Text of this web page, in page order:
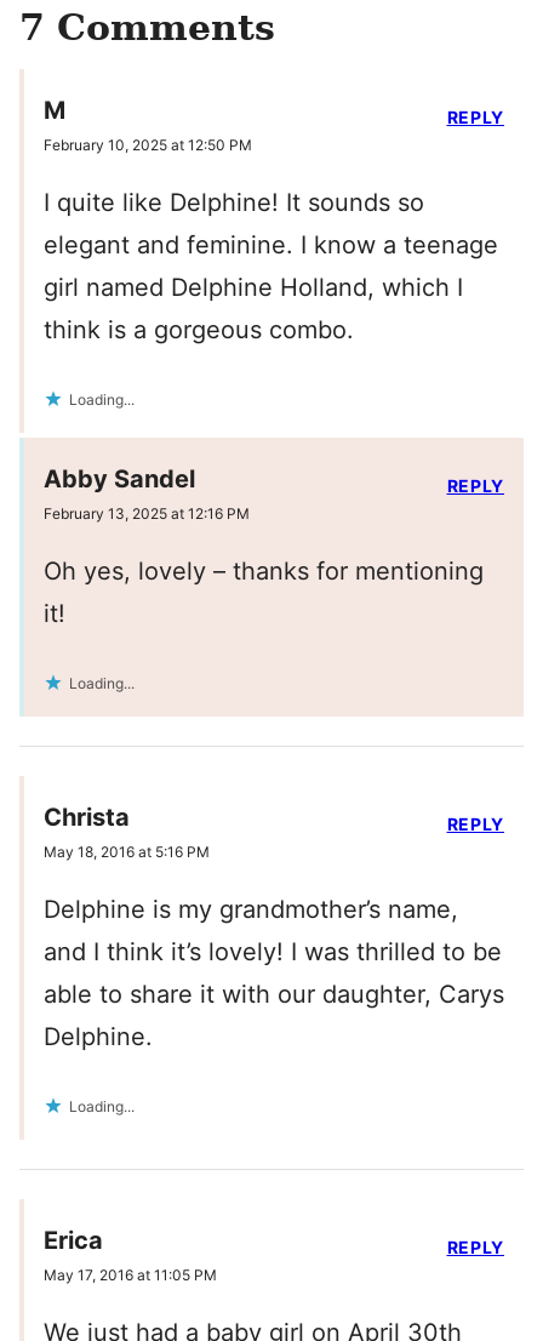
7 Comments
M
February 10, 2025 at 12:50 PM
I quite like Delphine! It sounds so
elegant and feminine. I know a teenage
girl named Delphine Holland, which I
think is a gorgeous combo.
Loading...
REPLY
Abby Sandel
February 13, 2025 at 12:16 PM
Oh yes, lovely – thanks for mentioning
it!
Loading...
REPLY
Christa
May 18, 2016 at 5:16 PM
Delphine is my grandmother’s name,
and I think it’s lovely! I was thrilled to be
able to share it with our daughter, Carys
Delphine.
Loading...
REPLY
Erica
May 17, 2016 at 11:05 PM
We just had a baby girl on April 30th
REPLY